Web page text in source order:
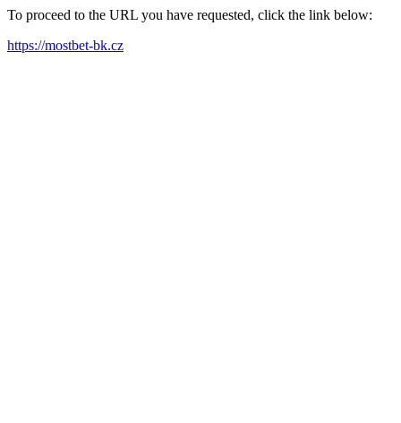
To proceed to the URL you have requested, click the link below:
https://mostbet-bk.cz